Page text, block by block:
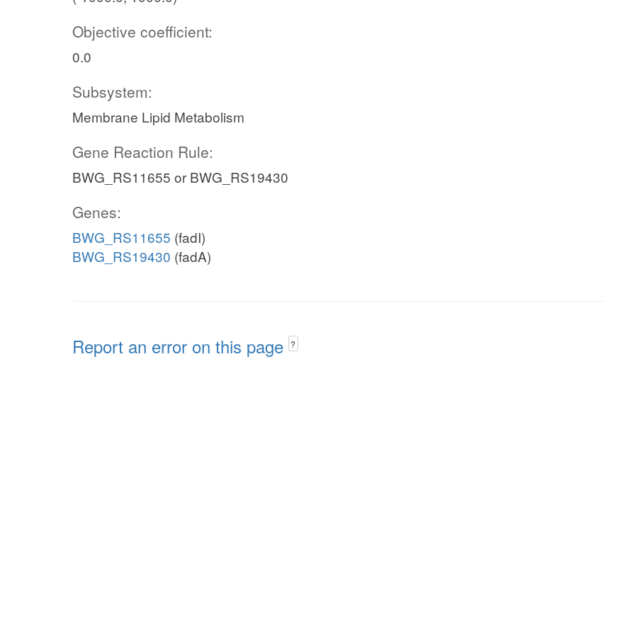
Objective coefficient:
0.0
Subsystem:
Membrane Lipid Metabolism
Gene Reaction Rule:
BWG_RS11655 or BWG_RS19430
Genes:
BWG_RS11655 (fadI)
BWG_RS19430 (fadA)
Report an error on this page ?